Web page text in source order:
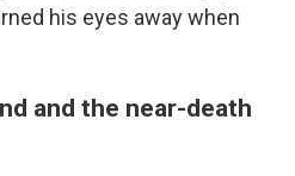
his eyes away when
and the near-death